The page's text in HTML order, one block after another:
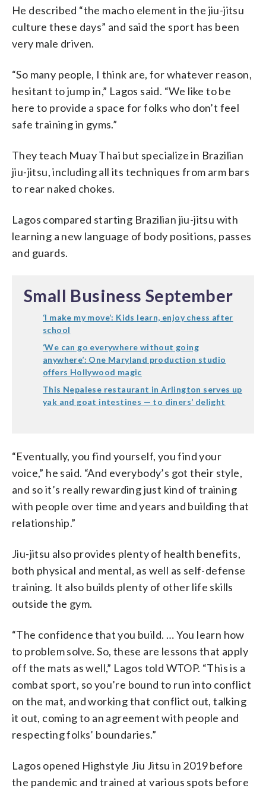
He described “the macho element in the jiu-jitsu
culture these days” and said the sport has been
very male driven.
“So many people, I think are, for whatever reason,
hesitant to jump in,” Lagos said. “We like to be
here to provide a space for folks who don’t feel
safe training in gyms.”
They teach Muay Thai but specialize in Brazilian
jiu-jitsu, including all its techniques from arm bars
to rear naked chokes.
Lagos compared starting Brazilian jiu-jitsu with
learning a new language of body positions, passes
and guards.
Small Business September
‘I make my move’: Kids learn, enjoy chess after
school
‘We can go everywhere without going
anywhere’: One Maryland production studio
offers Hollywood magic
This Nepalese restaurant in Arlington serves up
yak and goat intestines — to diners’ delight
“Eventually, you find yourself, you find your
voice,” he said. “And everybody’s got their style,
and so it’s really rewarding just kind of training
with people over time and years and building that
relationship.”
Jiu-jitsu also provides plenty of health benefits,
both physical and mental, as well as self-defense
training. It also builds plenty of other life skills
outside the gym.
“The confidence that you build. … You learn how
to problem solve. So, these are lessons that apply
off the mats as well,” Lagos told WTOP. “This is a
combat sport, so you’re bound to run into conflict
on the mat, and working that conflict out, talking
it out, coming to an agreement with people and
respecting folks’ boundaries.”
Lagos opened Highstyle Jiu Jitsu in 2019 before
the pandemic and trained at various spots before